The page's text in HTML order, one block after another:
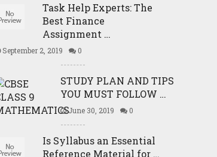
Task Help Experts: The
Best Finance
Assignment …
September 2, 2019 0
STUDY PLAN AND TIPS
YOU MUST FOLLOW …
June 30, 2019 0
Is Syllabus an Essential
Reference Material for …